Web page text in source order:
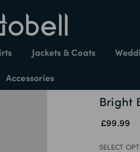
Jackets & Coats
Accessories
/ 60-DAY RETURNS
£99.99
Bright
SELECT